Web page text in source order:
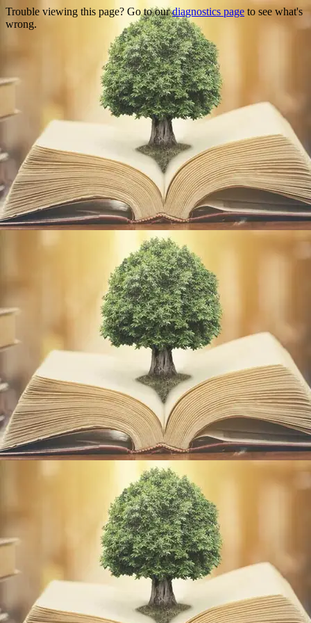
Trouble viewing this page? Go to ourdiagnostics page to see what's
wrong.